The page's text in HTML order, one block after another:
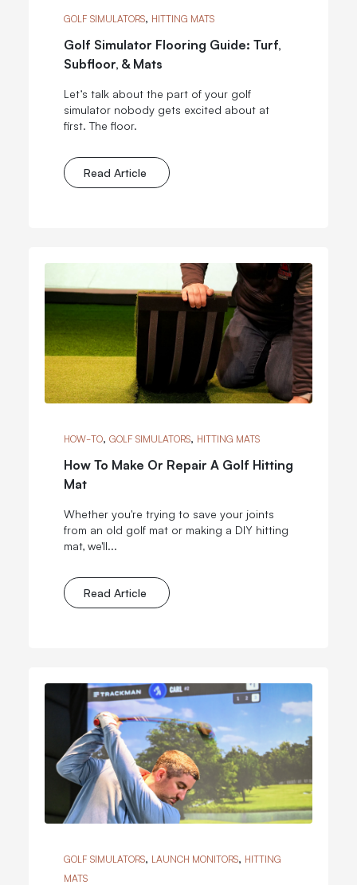
GOLF SIMULATORS, HITTING MATS
Golf Simulator Flooring Guide: Turf,
Subfloor, & Mats
Let’s talk about the part of your golf
simulator nobody gets excited about at
first. The floor.
Read Article
HOW-TO, GOLF SIMULATORS, HITTING MATS
How To Make Or Repair A Golf Hitting
Mat
Whether you're trying to save your joints
from an old golf mat or making a DIY hitting
mat, we'll...
Read Article
GOLF SIMULATORS, LAUNCH MONITORS, HITTING
MATS